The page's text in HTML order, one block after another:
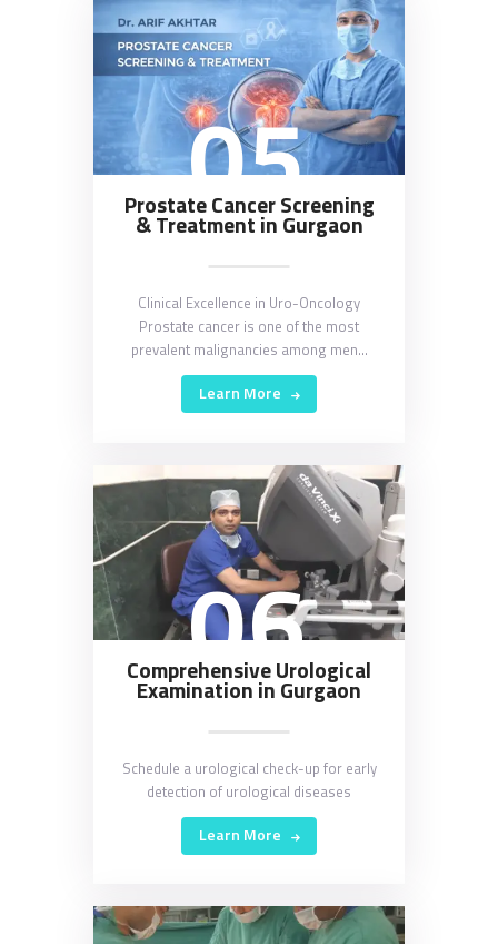
05
Prostate Cancer Screening
& Treatment in Gurgaon
Clinical Excellence in Uro-Oncology
Prostate cancer is one of the most
prevalent malignancies among men…
Learn More
06
Comprehensive Urological
Examination in Gurgaon
Schedule a urological check-up for early
detection of urological diseases
Learn More